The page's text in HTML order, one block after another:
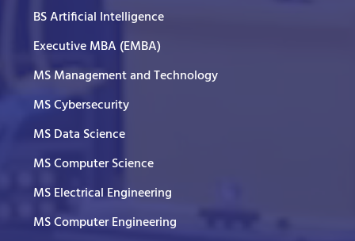
BS Artificial Intelligence
Executive MBA (EMBA)
MS Management and Technology
MS Cybersecurity
MS Data Science
MS Computer Science
MS Electrical Engineering
MS Computer Engineering